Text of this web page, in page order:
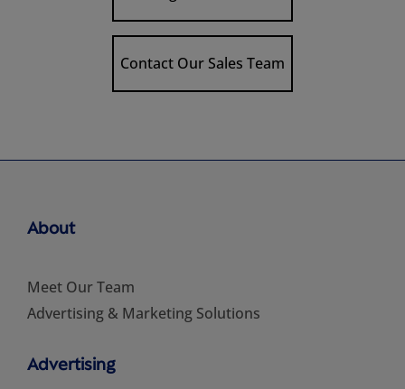
Contact Our Sales Team
About
Meet Our Team
Advertising & Marketing Solutions
Advertising